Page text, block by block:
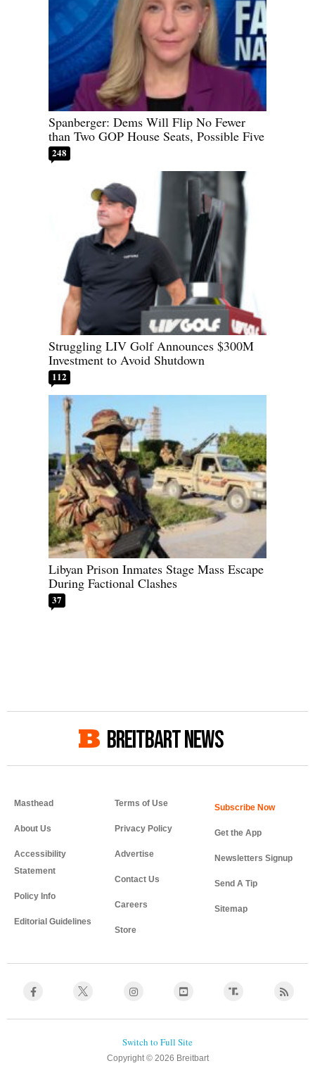
Spanberger: Dems Will Flip No Fewer
than Two GOP House Seats, Possible Five
248
Struggling LIV Golf Announces $300M
Investment to Avoid Shutdown
112
Libyan Prison Inmates Stage Mass Escape
During Factional Clashes
37
BREITBART NEWS
Masthead
About Us
Accessibility
Statement
Policy Info
Editorial Guidelines
Terms of Use
Privacy Policy
Advertise
Contact Us
Careers
Store
Get the App
Newsletters Signup
Send A Tip
Sitemap
Copyright © 2026 Breitbart